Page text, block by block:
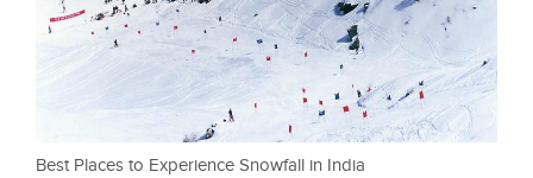
Best Places to Experience Snowfall in India